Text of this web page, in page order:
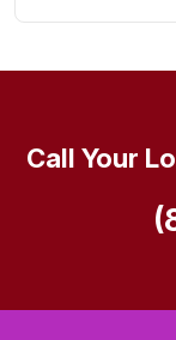
Call Your